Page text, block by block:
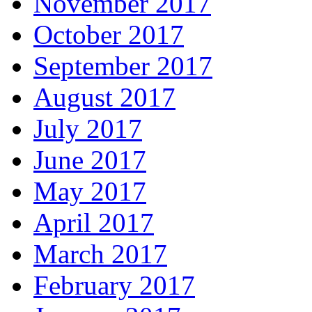
October 2017
September 2017
August 2017
July 2017
June 2017
May 2017
April 2017
March 2017
February 2017